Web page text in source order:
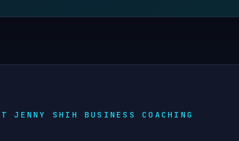
JENNY SHIH BUSINESS COACHING